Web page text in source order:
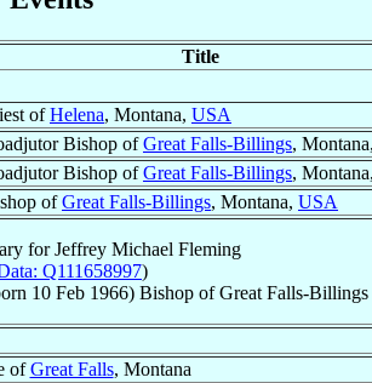
Title
ofHelena, Montana, USA
Bishop ofGreat Falls-Billings, Montana,
Bishop ofGreat Falls-Billings, Montana,
ofGreat Falls-Billings, Montana, USA
forJeffrey Michael Fleming
Q111658997)
10 Feb 1966) BishopofGreat Falls-Billings
ofGreat Falls, Montana